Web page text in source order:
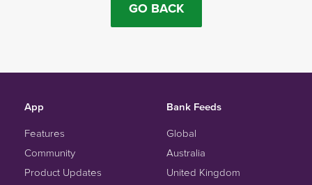
GO BACK
App
Features
Community
Product Updates
Bank Feeds
Global
Australia
United Kingdom